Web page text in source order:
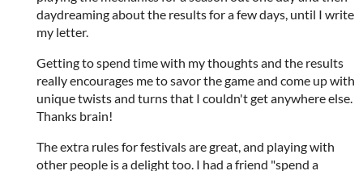
daydreaming about the results for a few days, until I write
my letter.
Getting to spend time with my thoughts and the results
really encourages me to savor the game and come up with
unique twists and turns that I couldn't get anywhere else.
Thanks brain!
The extra rules for festivals are great, and playing with
other people is a delight too. I had a friend "spend a